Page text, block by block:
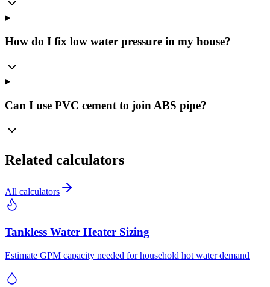
How do I fix low water pressure in my house?
Can I use PVC cement to join ABS pipe?
Related calculators
All calculators
Tankless Water Heater Sizing
Estimate GPM capacity needed for household hot water demand